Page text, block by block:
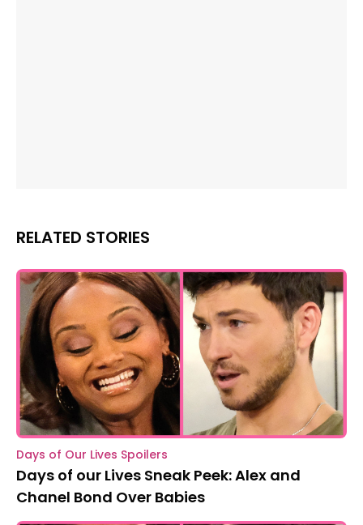
RELATED STORIES
Days of Our Lives Spoilers
Days of our Lives Sneak Peek: Alex and
Chanel Bond Over Babies